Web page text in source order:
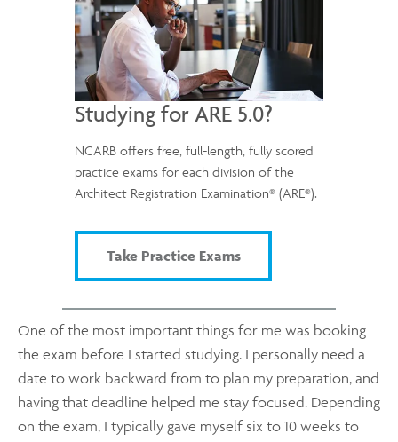
Studying for ARE 5.0?
NCARB offers free, full-length, fully scored
practice exams for each division of the
Architect Registration Examination® (ARE®).
Take Practice Exams
One of the most important things for me was booking
the exam before I started studying. I personally need a
date to work backward from to plan my preparation, and
having that deadline helped me stay focused. Depending
on the exam, I typically gave myself six to 10 weeks to